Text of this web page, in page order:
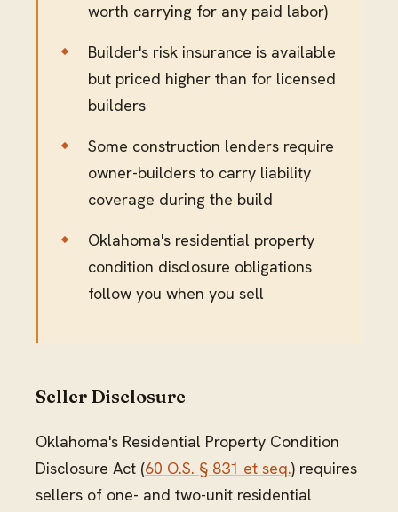
worth carrying for any paid labor)
Builder's risk insurance is available
but priced higher than for licensed
builders
Some construction lenders require
owner-builders to carry liability
coverage during the build
Oklahoma's residential property
condition disclosure obligations
follow you when you sell
Seller Disclosure
Oklahoma's Residential Property Condition
Disclosure Act (60 O.S. § 831 et seq.) requires
sellers of one- and two-unit residential